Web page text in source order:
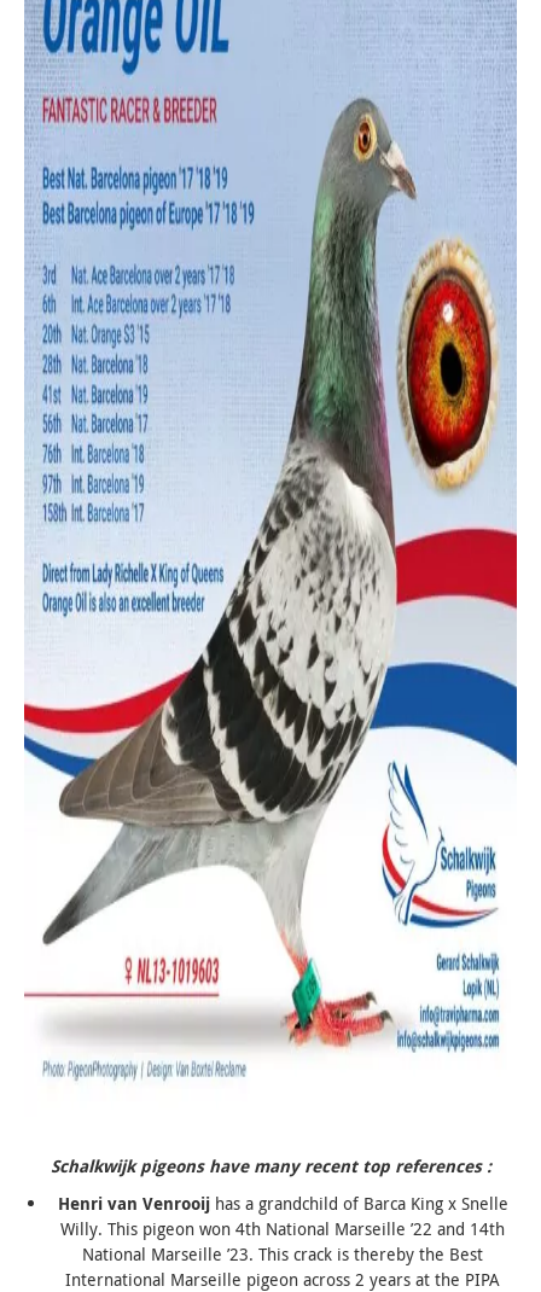
Schalkwijk pigeons have many recent top references :
Henri van Venrooijhas a grandchild of Barca Kingx Snelle
Willy. This pigeon won 4th National Marseille ’22 and 14th
National Marseille ’23. This crack is thereby the Best
International Marseille pigeon across 2 years at the PIPA